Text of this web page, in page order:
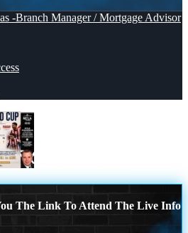
-Branch Manager / Mortgage Advisor
The Link To Attend The Live Info